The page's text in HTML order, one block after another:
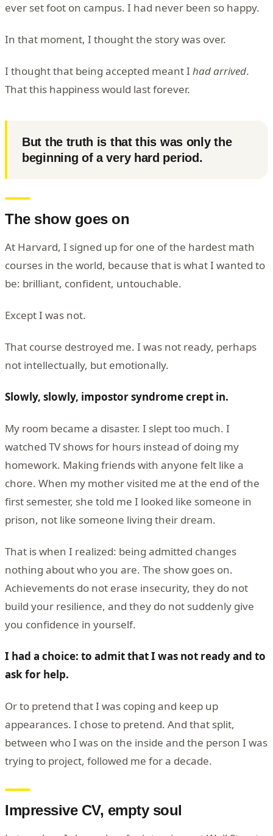
ever set foot on campus. I had never been so happy.
In that moment, I thought the story was over.
I thought that being accepted meant I had arrived.
That this happiness would last forever.
But the truth is that this was only the
beginning of a very hard period.
The show goes on
At Harvard, I signed up for one of the hardest math
courses in the world, because that is what I wanted to
be: brilliant, confident, untouchable.
Except I was not.
That course destroyed me. I was not ready, perhaps
not intellectually, but emotionally.
Slowly, slowly, impostor syndrome crept in.
My room became a disaster. I slept too much. I
watched TV shows for hours instead of doing my
homework. Making friends with anyone felt like a
chore. When my mother visited me at the end of the
first semester, she told me I looked like someone in
prison, not like someone living their dream.
That is when I realized: being admitted changes
nothing about who you are. The show goes on.
Achievements do not erase insecurity, they do not
build your resilience, and they do not suddenly give
you confidence in yourself.
I had a choice: to admit that I was not ready and to
ask for help.
Or to pretend that I was coping and keep up
appearances. I chose to pretend. And that split,
between who I was on the inside and the person I was
trying to project, followed me for a decade.
Impressive CV, empty soul